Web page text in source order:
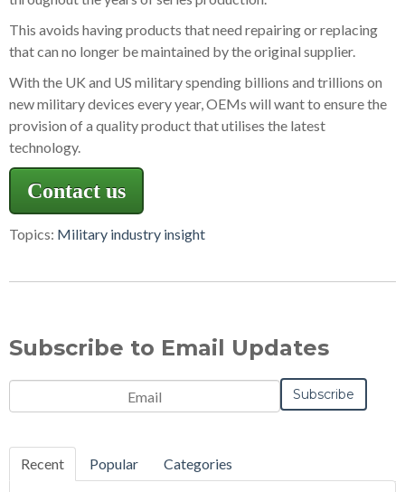
This avoids having products that need repairing or replacing
that can no longer be maintained by the original supplier.
With the UK and US military spending billions and trillions on
new military devices every year, OEMs will want to ensure the
provision of a quality product that utilises the latest
technology.
Contact us
Topics: Military industry insight
Subscribe to Email Updates
Recent Popular Categories